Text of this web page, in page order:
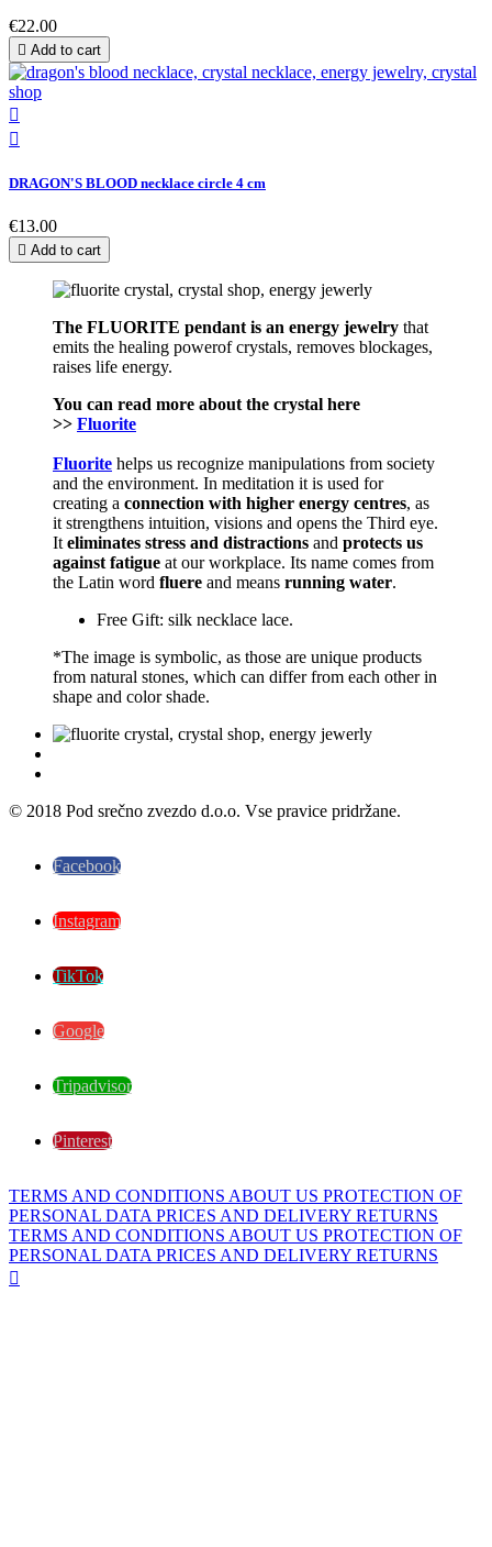
€22.00
 Add to cart


DRAGON'S BLOOD necklace circle 4 cm
€13.00
 Add to cart
The FLUORITE pendant is an energy jewelry that
emits the healing powerof crystals, removes blockages,
raises life energy.
You can read more about the crystal here
>> Fluorite
Fluorite helps us recognize manipulations from society
and the environment. In meditation it is used for
creating a connection with higher energy centres, as
it strengthens intuition, visions and opens the Third eye.
It eliminates stress and distractions and protects us
against fatigue at our workplace. Its name comes from
the Latin word fluere and means running water.
Free Gift: silk necklace lace.
*The image is symbolic, as those are unique products
from natural stones, which can differ from each other in
shape and color shade.
© 2018 Pod srečno zvezdo d.o.o. Vse pravice pridržane.
Facebook
Instagram
TikTok
Google
Tripadvisor
Pinterest
TERMS AND CONDITIONS ABOUT US PROTECTION OF
PERSONAL DATA PRICES AND DELIVERY RETURNS
TERMS AND CONDITIONS ABOUT US PROTECTION OF
PERSONAL DATA PRICES AND DELIVERY RETURNS
